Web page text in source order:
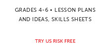
GRADES 4-6 • LESSON PLANS
AND IDEAS, SKILLS SHEETS
TRY US RISK FREE